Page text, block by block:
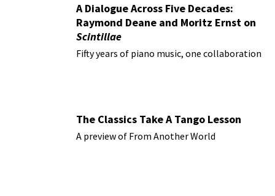
A Dialogue Across Five Decades:
Raymond Deane and Moritz Ernst on
Scintillae
Fifty years of piano music, one collaboration
The Classics Take A Tango Lesson
A preview of From Another World